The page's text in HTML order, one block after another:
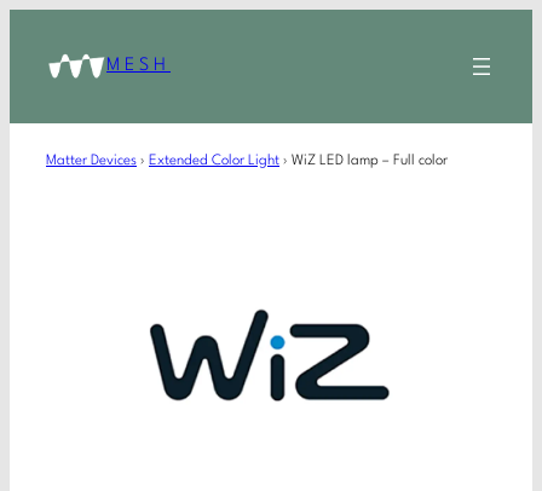
MESH
Matter Devices › Extended Color Light › WiZ LED lamp – Full color